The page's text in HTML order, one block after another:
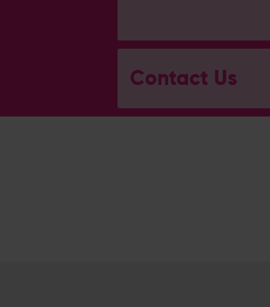
Contact Us
General Enquiries